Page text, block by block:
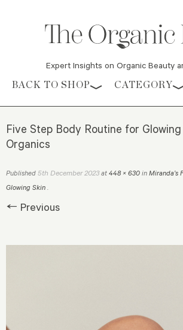
Expert Insights on Organic Beauty
Skip to content
BACK TO SHOP CATEGORY
Five Step Body Routine for Glowing
Organics
Published 5th December 2023at 448 × 630 in Miranda’s
Glowing Skin .
← Previous